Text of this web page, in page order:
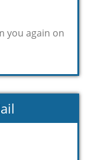
you again on